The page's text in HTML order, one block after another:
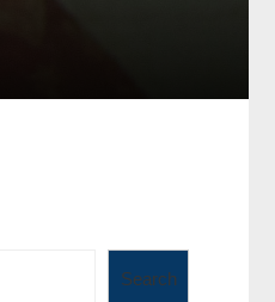
Search